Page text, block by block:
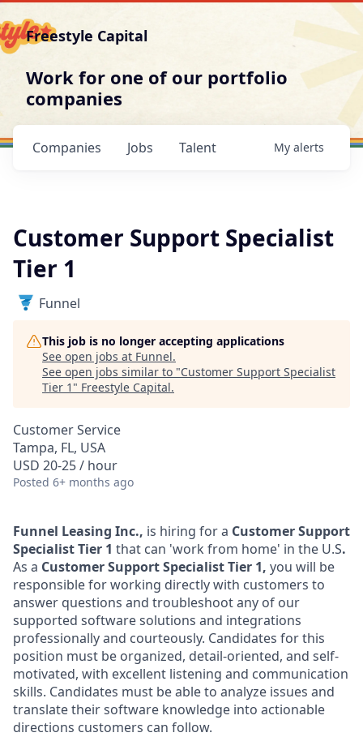
Freestyle Capital
Work for one of our portfolio
companies
Jobs
Companies Talent My alerts
Customer Support Specialist
Tier 1
Funnel
This job is no longer accepting applications
See open jobs at Funnel.
See open jobs similar to "Customer Support Specialist
Tier 1 " Freestyle Capital.
Customer Service
Tampa, FL, USA
USD 20-25 / hour
Posted 6+ months ago
Funnel Leasing Inc., is hiring for a Customer Support
Specialist Tier 1 that can 'work from home' in the U.S.
As a Customer Support Specialist Tier 1, you will be
responsible for working directly with customers to
answer questions and troubleshoot any of our
supported software solutions and integrations
professionally and courteously. Candidates for this
position must be organized, detail-oriented, and self-
motivated, with excellent listening and communication
skills. Candidates must be able to analyze issues and
translate their software knowledge into actionable
directions customers can follow.